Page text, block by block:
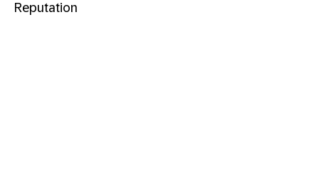
Reputation